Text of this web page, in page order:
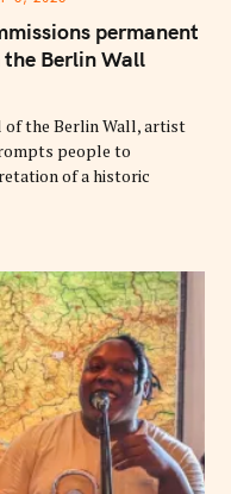
permanent
Berlin Wall
of the Berlin Wall, artist
people to
of a historic